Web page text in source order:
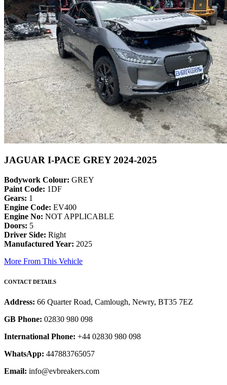
JAGUAR I-PACE GREY 2024-2025
Bodywork Colour: GREY
Paint Code: 1DF
Gears: 1
Engine Code: EV400
Engine No: NOT APPLICABLE
Doors: 5
Driver Side: Right
Manufactured Year: 2025
More From This Vehicle
CONTACT DETAILS
Address: 66 Quarter Road, Camlough, Newry, BT35 7EZ
GB Phone: 02830 980 098
International Phone: +44 02830 980 098
WhatsApp: 447883765057
Email: info@evbreakers.com